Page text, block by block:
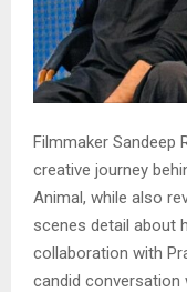
Filmmaker Sandeep
creative journey
Animal, while also
scenes detail about
collaboration with
candid conversation